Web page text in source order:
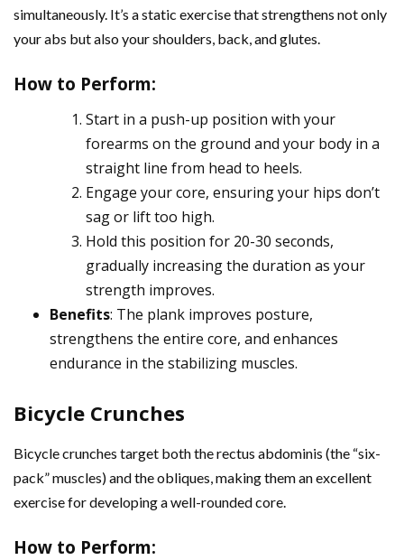
simultaneously. It’s a static exercise that strengthens not only
your abs but also your shoulders, back, and glutes.
How to Perform:
Start in a push-up position with your
forearms on the ground and your body in a
straight line from head to heels.
Engage your core, ensuring your hips don’t
sag or lift too high.
Hold this position for 20-30 seconds,
gradually increasing the duration as your
strength improves.
Benefits: The plank improves posture,
strengthens the entire core, and enhances
endurance in the stabilizing muscles.
Bicycle Crunches
Bicycle crunches target both the rectus abdominis (the “six-
pack” muscles) and the obliques, making them an excellent
exercise for developing a well-rounded core.
How to Perform: